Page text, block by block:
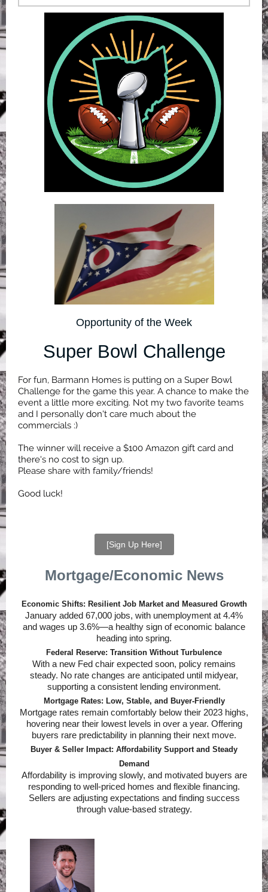
Opportunity of the Week
Super Bowl Challenge
For fun, Barmann Homes is putting on a Super Bowl
Challenge for the game this year. A chance to make the
event a little more exciting. Not my two favorite teams
and I personally don't care much about the
commercials :)
The winner will receive a $100 Amazon gift card and
there's no cost to sign up.
Please share with family/friends!
Good luck!
[Sign Up Here]
Mortgage/Economic News
Economic Shifts: Resilient Job Market and Measured Growth
January added 67,000 jobs, with unemployment at 4.4%
and wages up 3.6%—a healthy sign of economic balance
heading into spring.
Federal Reserve: Transition Without Turbulence
With a new Fed chair expected soon, policy remains
steady. No rate changes are anticipated until midyear,
supporting a consistent lending environment.
Mortgage Rates: Low, Stable, and Buyer-Friendly
Mortgage rates remain comfortably below their 2023 highs,
hovering near their lowest levels in over a year. Offering
buyers rare predictability in planning their next move.
Buyer & Seller Impact: Affordability Support and Steady
Demand
Affordability is improving slowly, and motivated buyers are
responding to well-priced homes and flexible financing.
Sellers are adjusting expectations and finding success
through value-based strategy.